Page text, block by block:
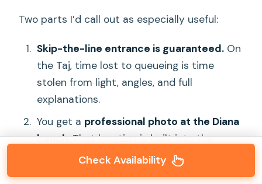
Two parts I’d call out as especially useful:
Skip-the-line entrance is guaranteed.On
the Taj, time lost to queueing is time
stolen from light, angles, and full
explanations.
You get a professional photo at the Diana
bench. That location is built into the
experience, which removes the usual
Check Availability